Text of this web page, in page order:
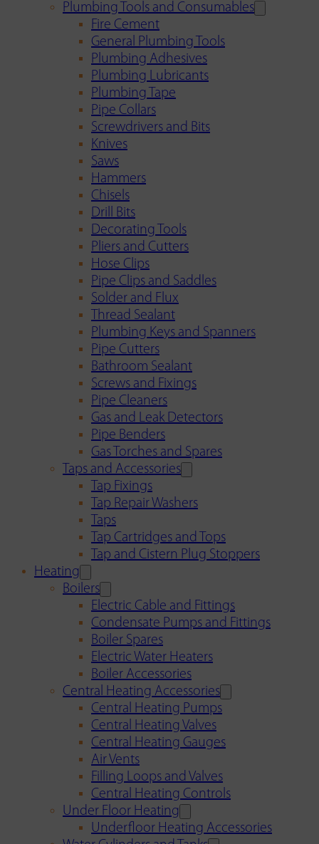
Plumbing Tools and Consumables
Fire Cement
General Plumbing Tools
Plumbing Adhesives
Plumbing Lubricants
Plumbing Tape
Pipe Collars
Screwdrivers and Bits
Knives
Saws
Hammers
Chisels
Drill Bits
Decorating Tools
Pliers and Cutters
Hose Clips
Pipe Clips and Saddles
Solder and Flux
Thread Sealant
Plumbing Keys and Spanners
Pipe Cutters
Bathroom Sealant
Screws and Fixings
Pipe Cleaners
Gas and Leak Detectors
Pipe Benders
Gas Torches and Spares
Taps and Accessories
Tap Fixings
Tap Repair Washers
Taps
Tap Cartridges and Tops
Tap and Cistern Plug Stoppers
Heating
Boilers
Electric Cable and Fittings
Condensate Pumps and Fittings
Boiler Spares
Electric Water Heaters
Boiler Accessories
Central Heating Accessories
Central Heating Pumps
Central Heating Valves
Central Heating Gauges
Air Vents
Filling Loops and Valves
Central Heating Controls
Under Floor Heating
Underfloor Heating Accessories